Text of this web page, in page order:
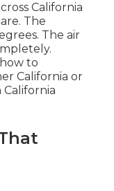
California
The
The air
to
California or
California